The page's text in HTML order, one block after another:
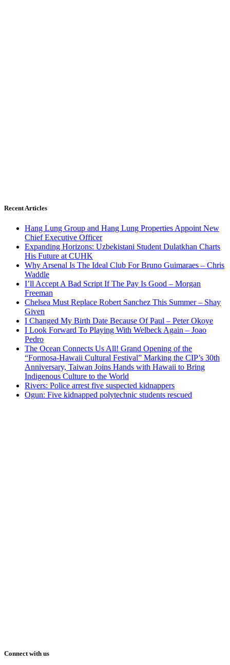
Recent Articles
Hang Lung Group and Hang Lung Properties Appoint New
Chief Executive Officer
Expanding Horizons: Uzbekistani Student Dulatkhan Charts
His Future at CUHK
Why Arsenal Is The Ideal Club For Bruno Guimaraes – Chris
Waddle
I’ll Accept A Bad Script If The Pay Is Good – Morgan
Freeman
Chelsea Must Replace Robert Sanchez This Summer – Shay
Given
I Changed My Birth Date Because Of Paul – Peter Okoye
I Look Forward To Playing With Welbeck Again – Joao
Pedro
The Ocean Connects Us All! Grand Opening of the
“Formosa-Hawaii Cultural Festival” Marking the CIP’s 30th
Anniversary, Taiwan Joins Hands with Hawaii to Bring
Indigenous Culture to the World
Rivers: Police arrest five suspected kidnappers
Ogun: Five kidnapped polytechnic students rescued
Connect with us